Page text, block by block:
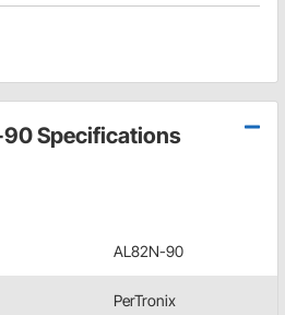
Specifications
AL82N-90
PerTronix